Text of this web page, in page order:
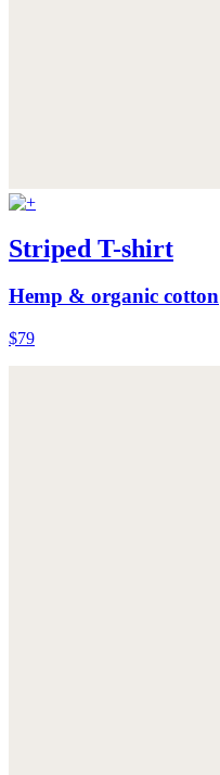
Striped T-shirt
Hemp & organic cotton
$79